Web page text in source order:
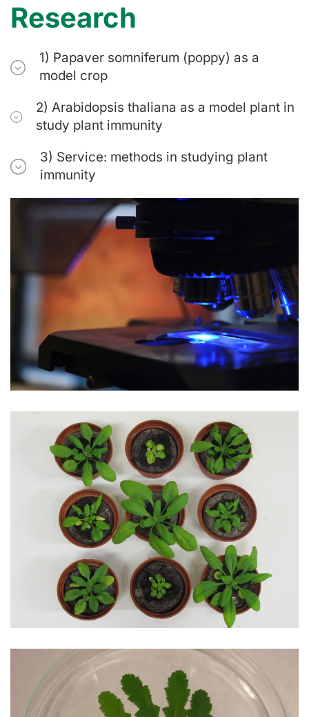
Research
1) Papaver somniferum (poppy) as a
model crop
2) Arabidopsis thaliana as a model plant in
study plant immunity
3) Service: methods in studying plant
immunity